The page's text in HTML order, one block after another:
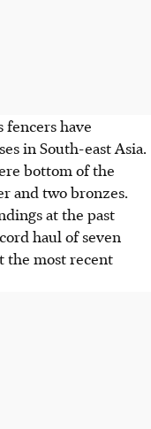
fencers have
in South-east Asia.
bottom of the
and two bronzes.
at the past
haul of seven
the most recent